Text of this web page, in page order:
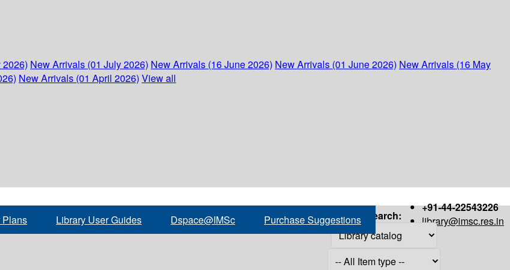
New Arrivals (01 July 2026) New Arrivals (16 June 2026) New Arrivals (01 June 2026) New Arrivals (16 May
New Arrivals (01 April 2026) View all
+91-44-22543226
library@imsc.res.in
Plans Library User Guides Dspace@IMSc Purchase Suggestions Search: